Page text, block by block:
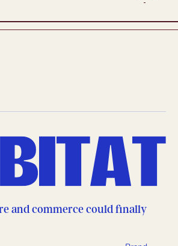
and commerce could finally